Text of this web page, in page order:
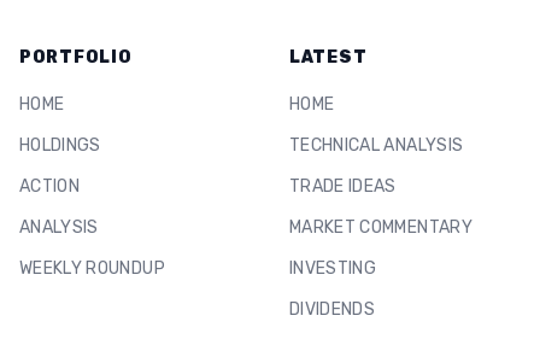
PORTFOLIO
HOME
HOLDINGS
ACTION
ANALYSIS
WEEKLY ROUNDUP
LATEST
HOME
TECHNICAL ANALYSIS
TRADE IDEAS
MARKET COMMENTARY
INVESTING
DIVIDENDS